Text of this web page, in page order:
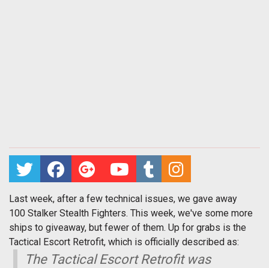
Last week, after a few technical issues, we gave away
100 Stalker Stealth Fighters. This week, we've some more
ships to giveaway, but fewer of them. Up for grabs is the
Tactical Escort Retrofit, which is officially described as:
The Tactical Escort Retrofit was